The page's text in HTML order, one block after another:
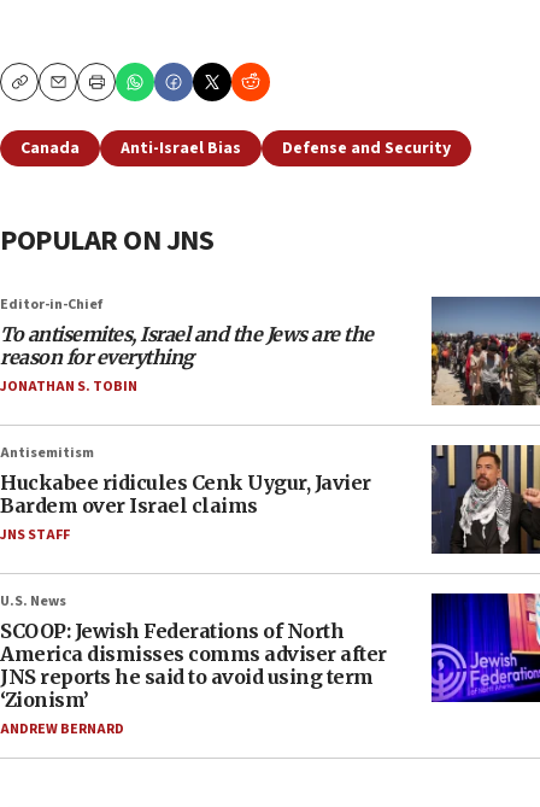
CopyEmailPrint
Canada Anti-Israel Bias Defense and Security
POPULAR ON JNS
Editor-in-Chief
To antisemites, Israel and the Jews are the
reason for everything
JONATHAN S. TOBIN
Antisemitism
Huckabee ridicules Cenk Uygur, Javier
Bardem over Israel claims
JNS STAFF
U.S. News
SCOOP: Jewish Federations of North
America dismisses comms adviser after
JNS reports he said to avoid using term
‘Zionism’
ANDREW BERNARD